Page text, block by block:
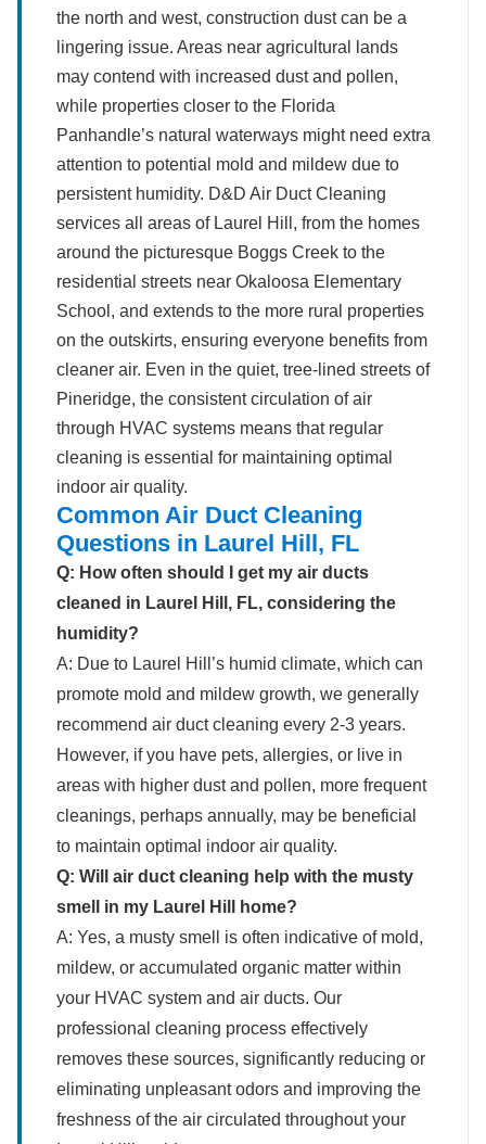
the north and west, construction dust can be a
lingering issue. Areas near agricultural lands
may contend with increased dust and pollen,
while properties closer to the Florida
Panhandle’s natural waterways might need extra
attention to potential mold and mildew due to
persistent humidity. D&D Air Duct Cleaning
services all areas of Laurel Hill, from the homes
around the picturesque Boggs Creek to the
residential streets near Okaloosa Elementary
School, and extends to the more rural properties
on the outskirts, ensuring everyone benefits from
cleaner air. Even in the quiet, tree-lined streets of
Pineridge, the consistent circulation of air
through HVAC systems means that regular
cleaning is essential for maintaining optimal
indoor air quality.
Common Air Duct Cleaning
Questions in Laurel Hill, FL
Q: How often should I get my air ducts
cleaned in Laurel Hill, FL, considering the
humidity?
A: Due to Laurel Hill’s humid climate, which can
promote mold and mildew growth, we generally
recommend air duct cleaning every 2-3 years.
However, if you have pets, allergies, or live in
areas with higher dust and pollen, more frequent
cleanings, perhaps annually, may be beneficial
to maintain optimal indoor air quality.
Q: Will air duct cleaning help with the musty
smell in my Laurel Hill home?
A: Yes, a musty smell is often indicative of mold,
mildew, or accumulated organic matter within
your HVAC system and air ducts. Our
professional cleaning process effectively
removes these sources, significantly reducing or
eliminating unpleasant odors and improving the
freshness of the air circulated throughout your